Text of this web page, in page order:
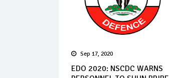
Sep 17, 2020
EDO 2020: NSCDC WARNS